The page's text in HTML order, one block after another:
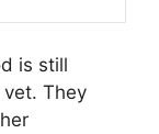
is still
vet. They